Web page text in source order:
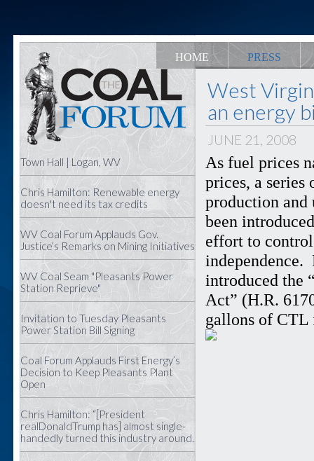
HOME PRESS
Town Hall | Logan, WV
Chris Hamilton: Renewable energy
doesn't need its tax credits
WV Coal Forum Applauds Gov.
Justice’s Remarks on Mining Initiatives
WV Coal Seam "Pleasants Power
Station Reprieve"
Invitation to Tuesday Pleasants
Power Station Bill Signing
Coal Forum Applauds First Energy’s
Decision to Keep Pleasants Plant
Open
Chris Hamilton: “[President
realDonaldTrump has] almost single-
handedly turned this industry around.
West
an energy
JUNE 21, 2008
As fuel prices
prices, a series
production
been
effort to
independence.
introduced the
Act” (H.R.
gallons of CTL